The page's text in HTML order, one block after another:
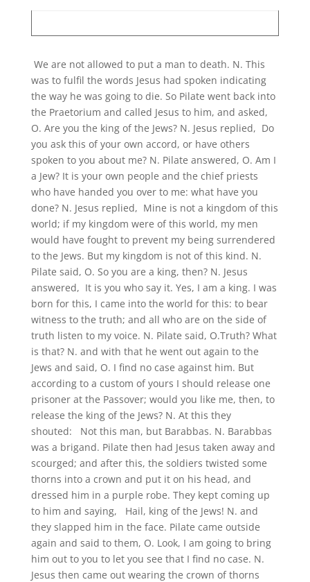
We are not allowed to put a man to death. N. This
was to fulfil the words Jesus had spoken indicating
the way he was going to die. So Pilate went back into
the Praetorium and called Jesus to him, and asked,
O. Are you the king of the Jews? N. Jesus replied, Do
you ask this of your own accord, or have others
spoken to you about me? N. Pilate answered, O. Am I
a Jew? It is your own people and the chief priests
who have handed you over to me: what have you
done? N. Jesus replied, Mine is not a kingdom of this
world; if my kingdom were of this world, my men
would have fought to prevent my being surrendered
to the Jews. But my kingdom is not of this kind. N.
Pilate said, O. So you are a king, then? N. Jesus
answered, It is you who say it. Yes, I am a king. I was
born for this, I came into the world for this: to bear
witness to the truth; and all who are on the side of
truth listen to my voice. N. Pilate said, O.Truth? What
is that? N. and with that he went out again to the
Jews and said, O. I find no case against him. But
according to a custom of yours I should release one
prisoner at the Passover; would you like me, then, to
release the king of the Jews? N. At this they
shouted: Not this man, but Barabbas. N. Barabbas
was a brigand. Pilate then had Jesus taken away and
scourged; and after this, the soldiers twisted some
thorns into a crown and put it on his head, and
dressed him in a purple robe. They kept coming up
to him and saying, Hail, king of the Jews! N. and
they slapped him in the face. Pilate came outside
again and said to them, O. Look, I am going to bring
him out to you to let you see that I find no case. N.
Jesus then came out wearing the crown of thorns